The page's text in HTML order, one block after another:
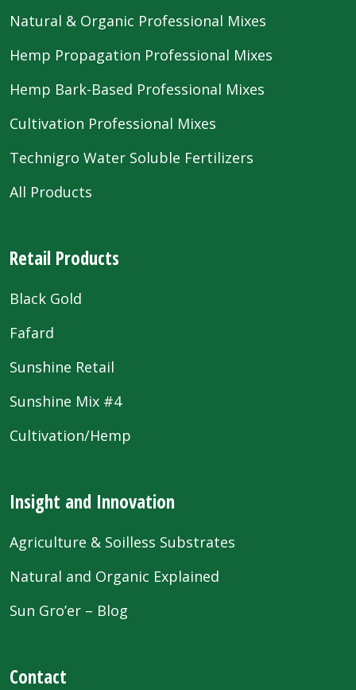
Natural & Organic Professional Mixes
Hemp Propagation Professional Mixes
Hemp Bark-Based Professional Mixes
Cultivation Professional Mixes
Technigro Water Soluble Fertilizers
All Products
Retail Products
Black Gold
Fafard
Sunshine Retail
Sunshine Mix #4
Cultivation/Hemp
Insight and Innovation
Agriculture & Soilless Substrates
Natural and Organic Explained
Sun Gro’er – Blog
Contact